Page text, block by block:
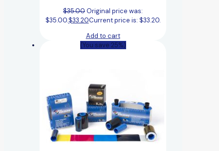
$35.00Original price was:
$35.00.$33.20Current price is: $33.20.
Add to cart
(You save 25%)